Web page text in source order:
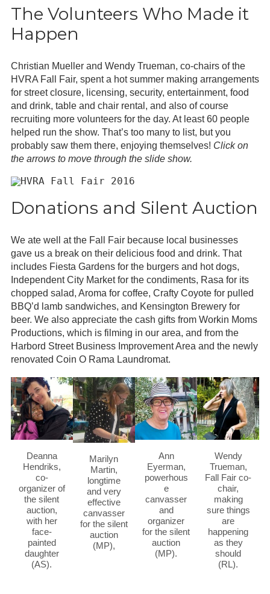
The Volunteers Who Made it
Happen
Christian Mueller and Wendy Trueman, co-chairs of the
HVRA Fall Fair, spent a hot summer making arrangements
for street closure, licensing, security, entertainment, food
and drink, table and chair rental, and also of course
recruiting more volunteers for the day. At least 60 people
helped run the show. That’s too many to list, but you
probably saw them there, enjoying themselves! Click on
the arrows to move through the slide show.
Donations and Silent Auction
We ate well at the Fall Fair because local businesses
gave us a break on their delicious food and drink. That
includes Fiesta Gardens for the burgers and hot dogs,
Independent City Market for the condiments, Rasa for its
chopped salad, Aroma for coffee, Crafty Coyote for pulled
BBQ’d lamb sandwiches, and Kensington Brewery for
beer. We also appreciate the cash gifts from Workin Moms
Productions, which is filming in our area, and from the
Harbord Street Business Improvement Area and the newly
renovated Coin O Rama Laundromat.
Deanna
Hendriks,
co-
organizer of
the silent
auction,
with her
face-
painted
daughter
(AS).
Marilyn
Martin,
longtime
and very
effective
canvasser
for the silent
auction
(MP),
Ann
Eyerman,
powerhous
e
canvasser
and
organizer
for the silent
auction
(MP).
Wendy
Trueman,
Fall Fair co-
chair,
making
sure things
are
happening
as they
should
(RL).